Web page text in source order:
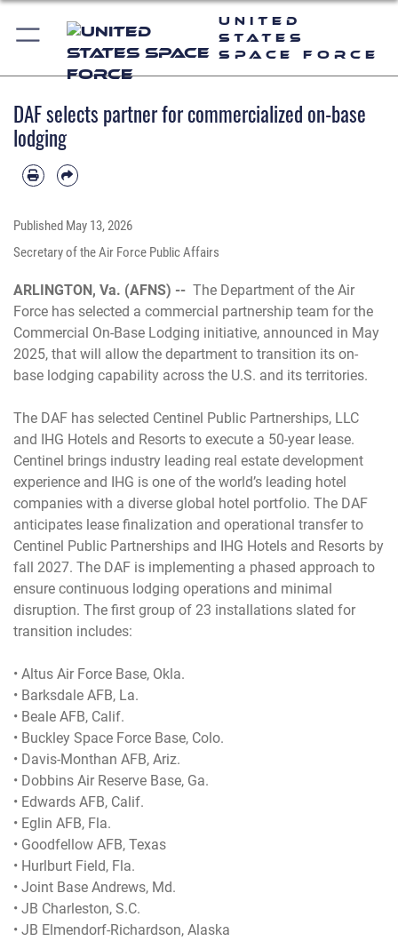
United
States
Space Force
DAF selects partner for commercialized on-base
lodging
Published May 13, 2026
Secretary of the Air Force Public Affairs
ARLINGTON, Va. (AFNS) -- The Department of the Air
Force has selected a commercial partnership team for the
Commercial On-Base Lodging initiative, announced in May
2025, that will allow the department to transition its on-
base lodging capability across the U.S. and its territories.
The DAF has selected Centinel Public Partnerships, LLC
and IHG Hotels and Resorts to execute a 50-year lease.
Centinel brings industry leading real estate development
experience and IHG is one of the world’s leading hotel
companies with a diverse global hotel portfolio. The DAF
anticipates lease finalization and operational transfer to
Centinel Public Partnerships and IHG Hotels and Resorts by
fall 2027. The DAF is implementing a phased approach to
ensure continuous lodging operations and minimal
disruption. The first group of 23 installations slated for
transition includes:
• Altus Air Force Base, Okla.
• Barksdale AFB, La.
• Beale AFB, Calif.
• Buckley Space Force Base, Colo.
• Davis-Monthan AFB, Ariz.
• Dobbins Air Reserve Base, Ga.
• Edwards AFB, Calif.
• Eglin AFB, Fla.
• Goodfellow AFB, Texas
• Hurlburt Field, Fla.
• Joint Base Andrews, Md.
• JB Charleston, S.C.
• JB Elmendorf-Richardson, Alaska